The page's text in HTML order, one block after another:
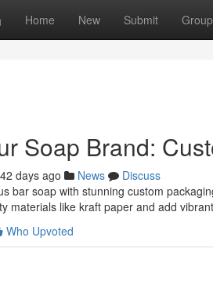
Home New Submit
Soap Brand:
days ago News
Discuss
bar soap with stunning custom
materials like kraft paper and add
Who Upvoted